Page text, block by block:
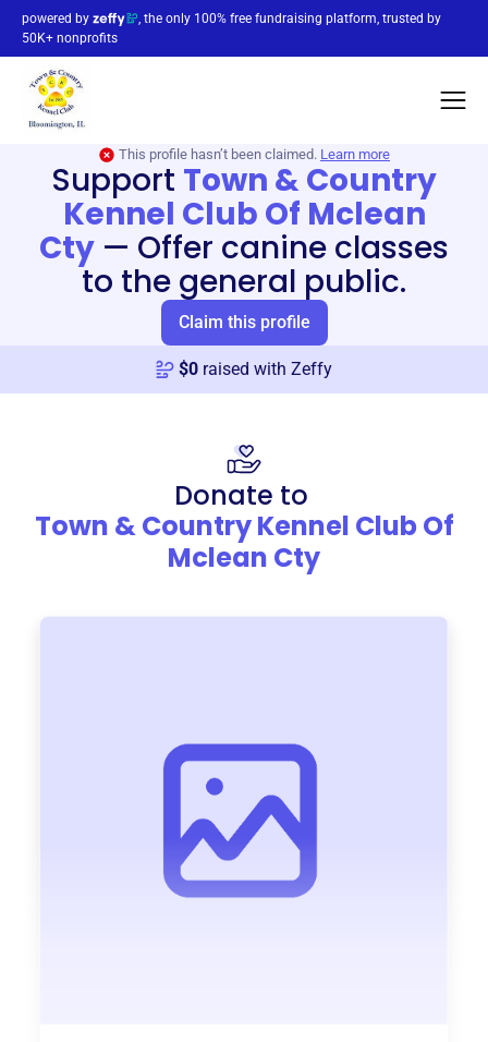
powered by
, the only 100% free fundraising platform, trusted by
50K+ nonprofits
This profile hasn’t been claimed. Learn more
Support Town & Country
Kennel Club Of Mclean
Cty — Offer canine classes
to the general public.
Claim this profile
$0 raised with Zeffy
Donate to
Town & Country Kennel Club Of
Mclean Cty